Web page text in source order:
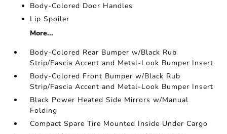
Body-Colored Door Handles
Lip Spoiler
More...
Body-Colored Rear Bumper w/Black Rub
Strip/Fascia Accent and Metal-Look Bumper Insert
Body-Colored Front Bumper w/Black Rub
Strip/Fascia Accent and Metal-Look Bumper Insert
Black Power Heated Side Mirrors w/Manual
Folding
Compact Spare Tire Mounted Inside Under Cargo